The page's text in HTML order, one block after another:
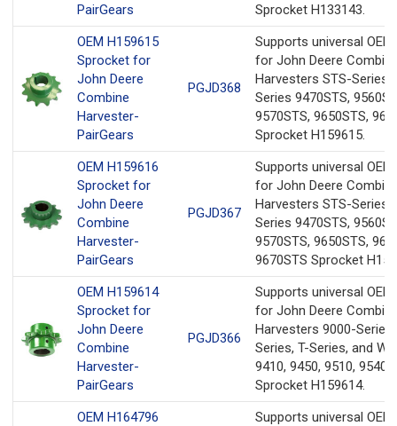
PairGears
Sprocket H133143.
OEM H159615
Sprocket for
John Deere
Combine
Harvester-
PairGears
PGJD368
Supports universal
for John Deere
Harvesters STS-Series
Series 9470STS,
9570STS, 9650STS,
Sprocket H159615.
OEM Н159616
Sprocket for
John Deere
Combine
Harvester-
PairGears
PGJD367
Supports universal
for John Deere
Harvesters STS-Series
Series 9470STS,
9570STS, 9650STS,
9670STS Sprocket
OEM H159614
Sprocket for
John Deere
Combine
Harvester-
PairGears
PGJD366
Supports universal
for John Deere
Harvesters 9000-
Series, T-Series, and W-
9410, 9450, 9510, 9540,
Sprocket H159614.
OEM H164796
Supports universal